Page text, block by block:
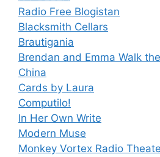
Radio Free Blogistan
Blacksmith Cellars
Brautigania
Brendan and Emma Walk
China
Cards by Laura
Computilo!
In Her Own Write
Modern Muse
Monkey Vortex Radio